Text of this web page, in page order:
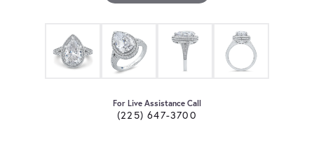
For Live Assistance Call
(225) 647-3700